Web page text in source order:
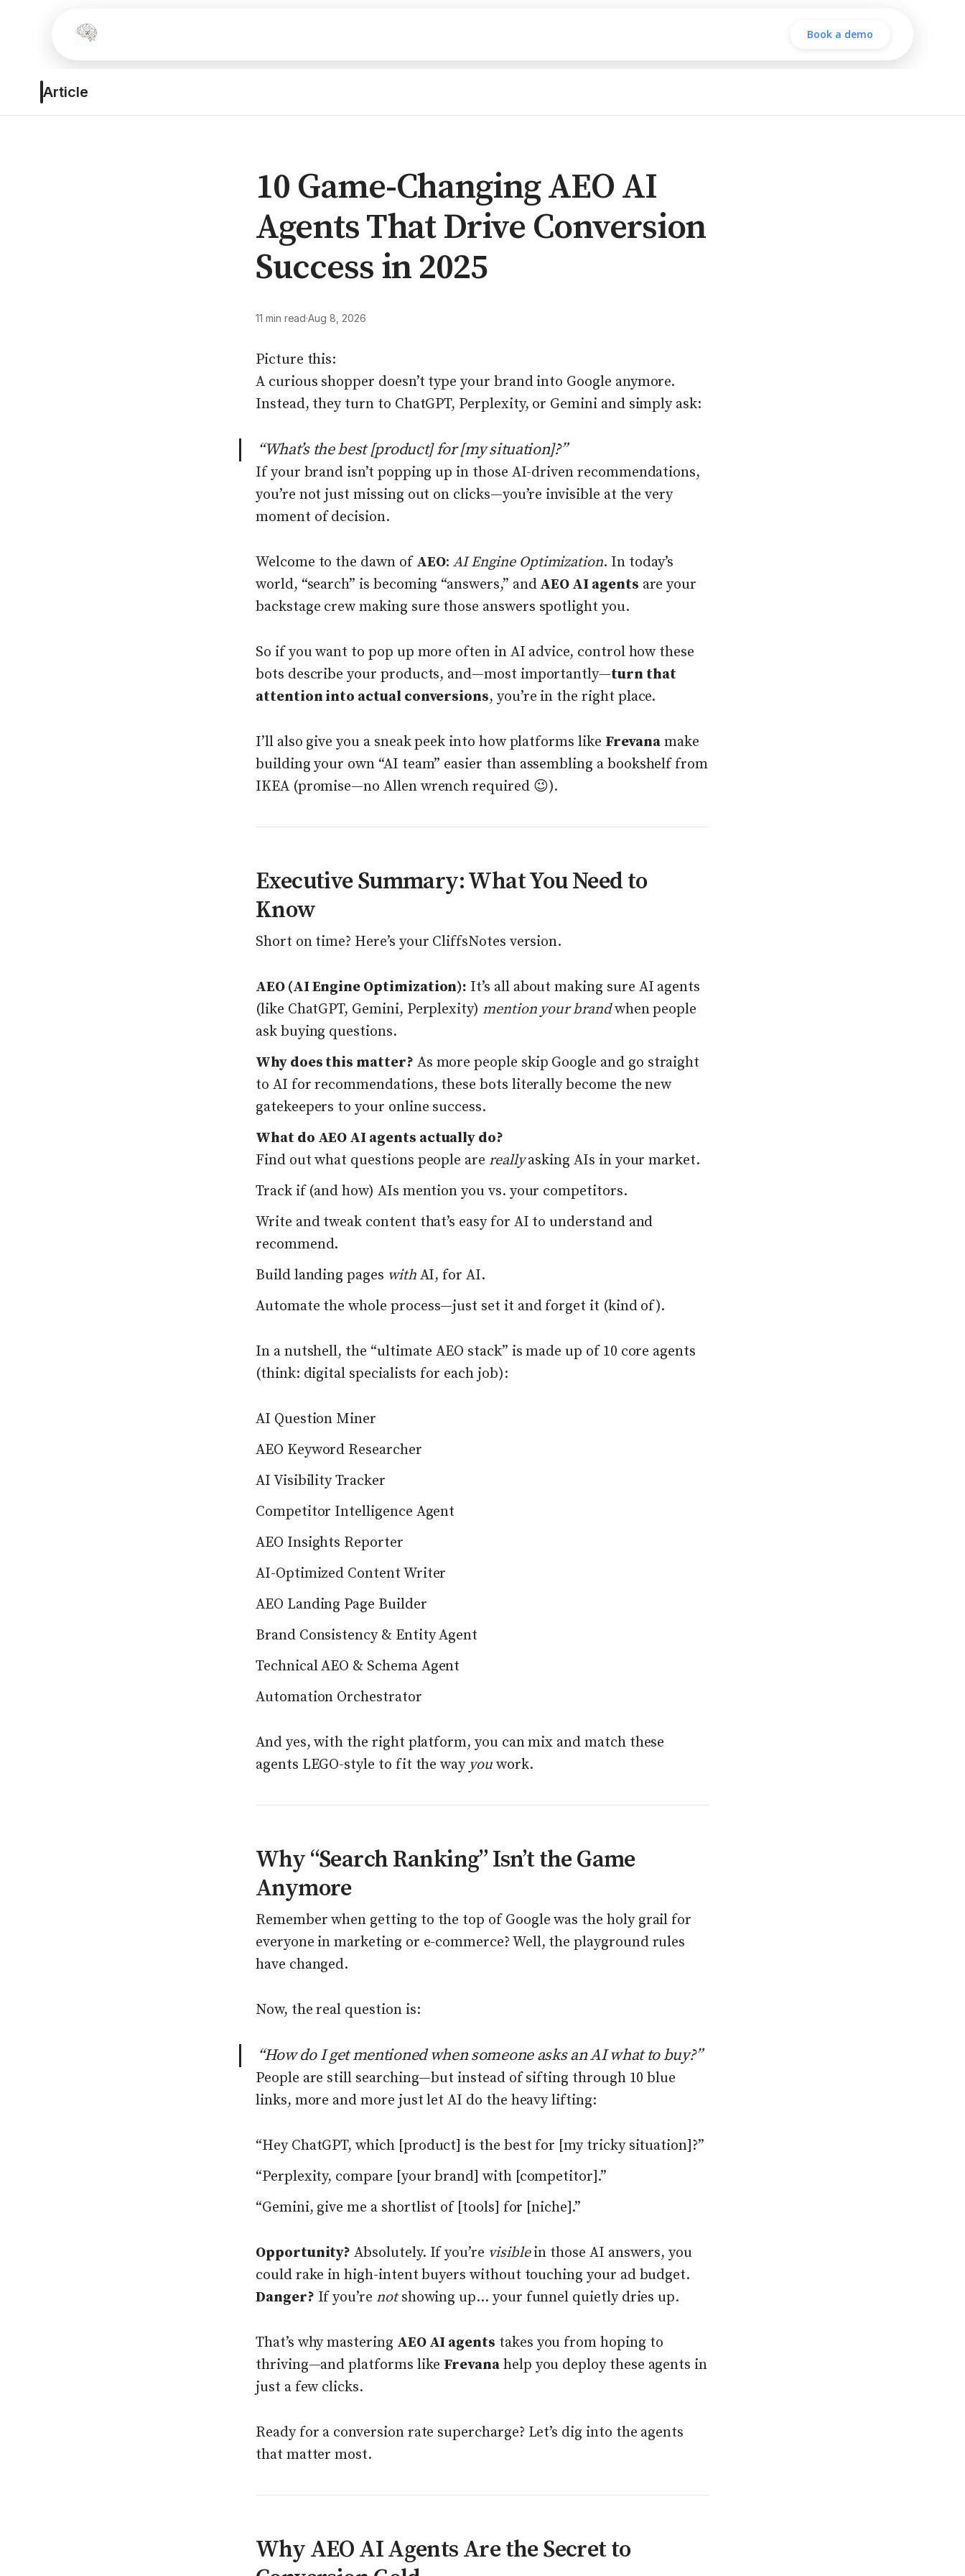
Book a demo
Article
10 Game-Changing AEO AI
Agents That Drive Conversion
Success in 2025
11 min read·Aug 8, 2026
Picture this:
A curious shopper doesn’t type your brand into Google anymore.
Instead, they turn to ChatGPT, Perplexity, or Gemini and simply ask:
“What’s the best [product] for [my situation]?”
If your brand isn’t popping up in those AI-driven recommendations,
you’re not just missing out on clicks—you’re invisible at the very
moment of decision.
Welcome to the dawn of AEO:AI Engine Optimization. In today’s
world, “search” is becoming “answers,” and AEO AI agents are your
backstage crew making sure those answers spotlight you.
So if you want to pop up more often in AI advice, control how these
bots describe your products, and—most importantly—turn that
attention into actual conversions, you’re in the right place.
I’ll also give you a sneak peek into how platforms like Frevana make
building your own “AI team” easier than assembling a bookshelf from
IKEA (promise—no Allen wrench required 😉).
Executive Summary: What You Need to
Know
Short on time? Here’s your CliffsNotes version.
AEO (AI Engine Optimization): It’s all about making sure AI agents
(like ChatGPT, Gemini, Perplexity) mention your brandwhen people
ask buying questions.
Why does this matter? As more people skip Google and go straight
to AI for recommendations, these bots literally become the new
gatekeepers to your online success.
What do AEO AI agents actually do?
Find out what questions people are reallyasking AIs in your market.
Track if (and how) AIs mention you vs. your competitors.
Write and tweak content that’s easy for AI to understand and
recommend.
Build landing pages withAI, for AI.
Automate the whole process—just set it and forget it (kind of).
In a nutshell, the “ultimate AEO stack” is made up of 10 core agents
(think: digital specialists for each job):
AI Question Miner
AEO Keyword Researcher
AI Visibility Tracker
Competitor Intelligence Agent
AEO Insights Reporter
AI-Optimized Content Writer
AEO Landing Page Builder
Brand Consistency & Entity Agent
Technical AEO & Schema Agent
Automation Orchestrator
And yes, with the right platform, you can mix and match these
agents LEGO-style to fit the way youwork.
Why “Search Ranking” Isn’t the Game
Anymore
Remember when getting to the top of Google was the holy grail for
everyone in marketing or e-commerce? Well, the playground rules
have changed.
Now, the real question is:
“How do I get mentioned when someoneasks an AI what to buy?”
People are still searching—but instead of sifting through 10 blue
links, more and more just let AI do the heavy lifting:
“Hey ChatGPT, which [product] is the best for [my tricky situation]?”
“Perplexity, compare [your brand] with [competitor].”
“Gemini, give me a shortlist of [tools] for [niche].”
Opportunity? Absolutely. If you’re visiblein those AI answers, you
could rake in high-intent buyers without touching your ad budget.
Danger? If you’re notshowing up... your funnel quietly dries up.
That’s why mastering AEO AI agents takes you from hoping to
thriving—and platforms like Frevanahelp you deploy these agents in
just a few clicks.
Ready for a conversion rate supercharge? Let’s dig into the agents
that matter most.
Why AEO AI Agents Are the Secret to